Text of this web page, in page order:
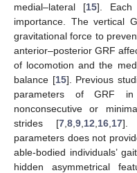
medial–lateral [15]. Each
importance. The vertical
gravitational force to
anterior–posterior GRF
of locomotion and the
balance [15]. Previous
parameters of GRF in
nonconsecutive or
strides [7 8 9 12 16 17].
parameters does not
able-bodied individuals’
hidden asymmetrical